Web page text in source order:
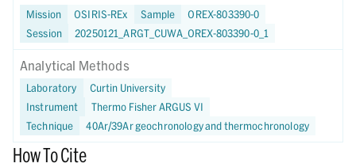
Mission OSIRIS-REx Sample
OREX-803390-0
Session
20250121_ARGT_CUWA_OREX-803390-0_1
Analytical Methods
Laboratory
Curtin University
Instrument
Thermo Fisher ARGUS VI
Technique
40Ar/39Ar geochronology and thermochronology
How To Cite